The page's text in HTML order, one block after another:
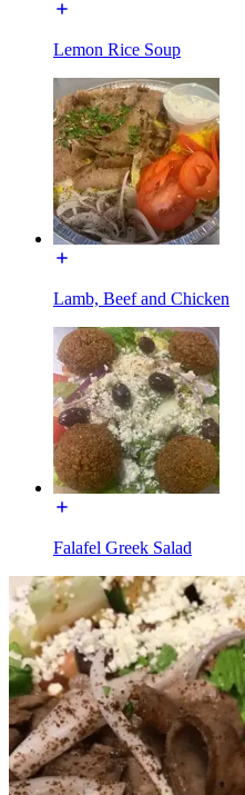
Lemon Rice Soup
Lamb, Beef and Chicken
Falafel Greek Salad